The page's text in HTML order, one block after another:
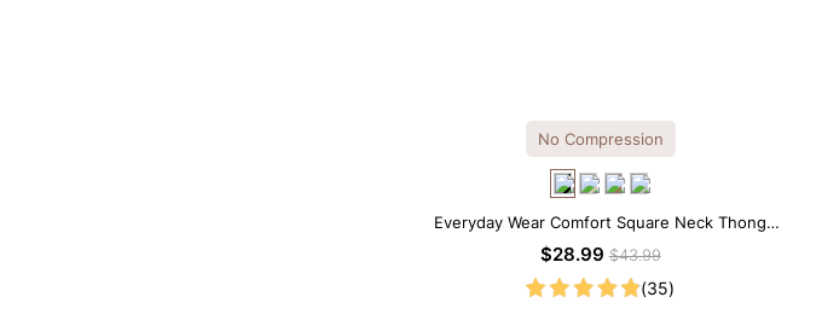
No Compression
Everyday Wear Comfort Square Neck Thong
Bodysuit
$28.99$43.99
(35)